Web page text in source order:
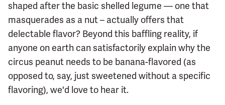
shaped after the basic shelled legume — one that
masquerades as a nut – actually offers that
delectable flavor? Beyond this baffling reality, if
anyone on earth can satisfactorily explain why the
circus peanut needs to be banana-flavored (as
opposed to, say, just sweetened without a specific
flavoring), we'd love to hear it.